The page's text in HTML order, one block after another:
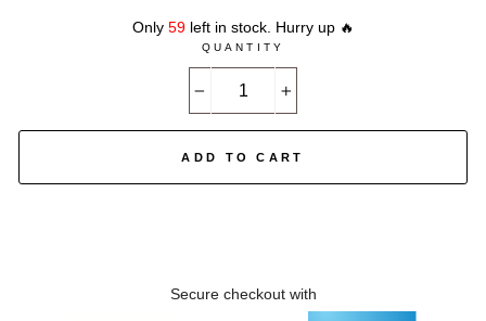
Only 59left in stock. Hurry up 🔥
QUANTITY
ADD TO CART
Secure checkout with